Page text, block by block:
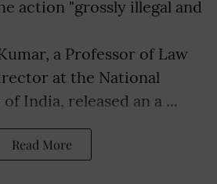
action "grossly illegal and
a Professor of Law
at the National
India, released an a ...
Read More